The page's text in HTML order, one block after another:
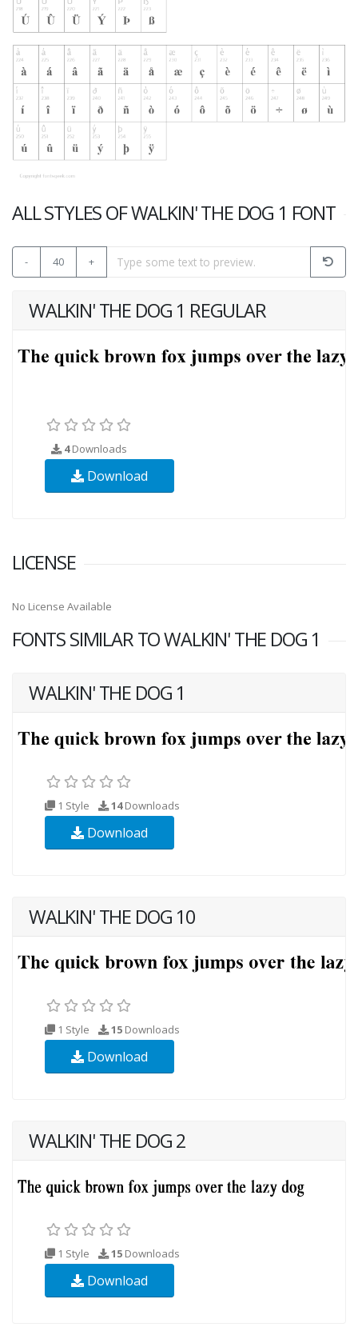
ALL STYLES OF WALKIN' THE DOG 1 FONT
- 40 +
WALKIN' THE DOG 1 REGULAR
4Downloads
Download
LICENSE
No License Available
FONTS SIMILAR TO WALKIN' THE DOG 1
WALKIN' THE DOG 1
1 Style 14Downloads
Download
WALKIN' THE DOG 10
1 Style 15 Downloads
Download
WALKIN' THE DOG 2
1 Style 15 Downloads
Download